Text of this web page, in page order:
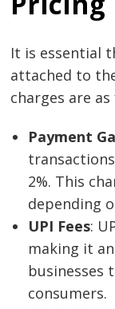
It is essential
attached to
charges are
Payment
2%. This
depending
UPI Fees:
making it
businesses
consumers.